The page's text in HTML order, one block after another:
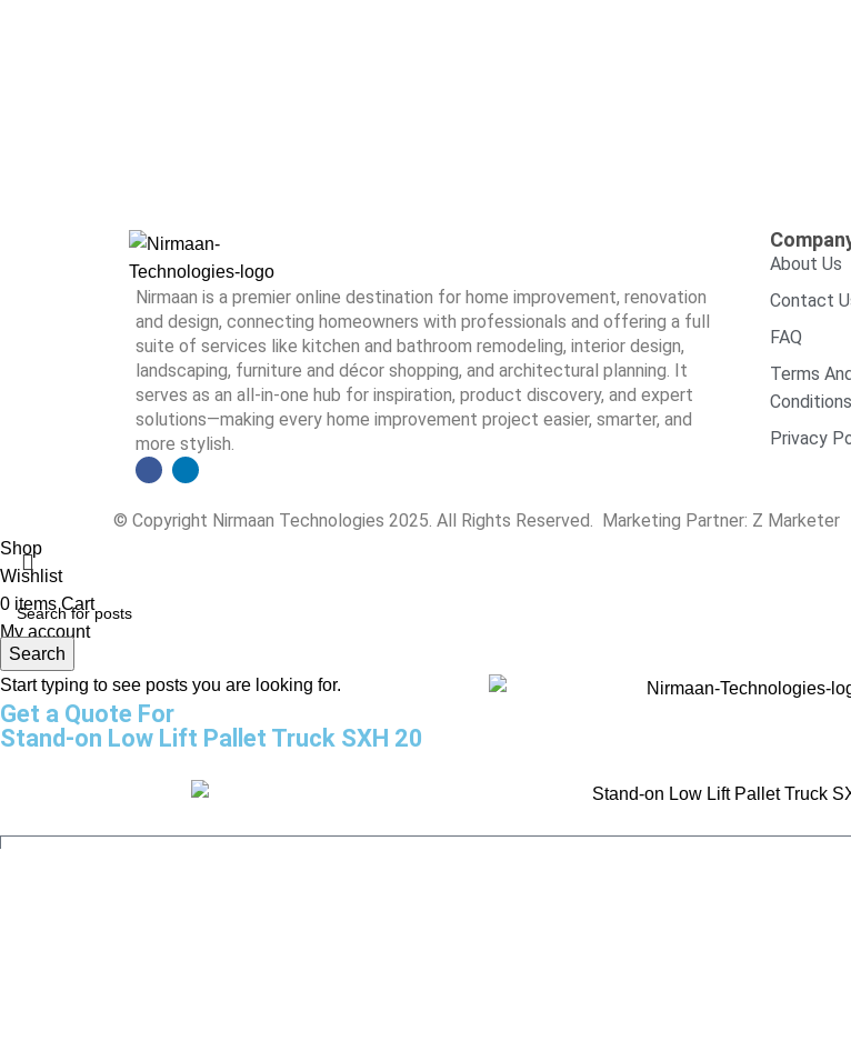
Nirmaan is a premier online destination for home improvement, renovation
and design, connecting homeowners with professionals and offering a full
suite of services like kitchen and bathroom remodeling, interior design,
landscaping, furniture and décor shopping, and architectural planning. It
serves as an all-in-one hub for inspiration, product discovery, and expert
solutions—making every home improvement project easier, smarter, and
more stylish.
About Us
Contact
FAQ
Terms
Conditions
Privacy
© Copyright Nirmaan Technologies 2025. All Rights Reserved. Marketing Partner: Z Marketer
Search
Start typing to see posts you are looking for.
Shop
Wishlist
0 items Cart
My account
Get a Quote For
Stand-on Low Lift Pallet Truck SXH 20